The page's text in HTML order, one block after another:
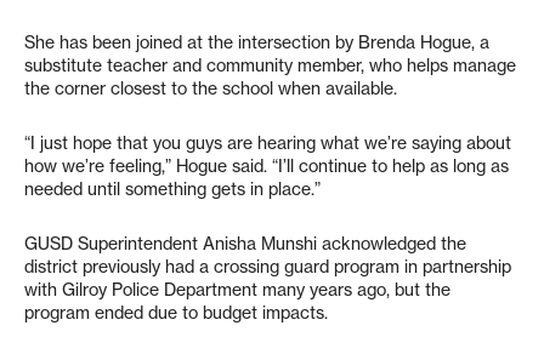
She has been joined at the intersection by Brenda Hogue, a
substitute teacher and community member, who helps manage
the corner closest to the school when available.
“I just hope that you guys are hearing what we’re saying about
how we’re feeling,” Hogue said. “I’ll continue to help as long as
needed until something gets in place.”
GUSD Superintendent Anisha Munshi acknowledged the
district previously had a crossing guard program in partnership
with Gilroy Police Department many years ago, but the
program ended due to budget impacts.